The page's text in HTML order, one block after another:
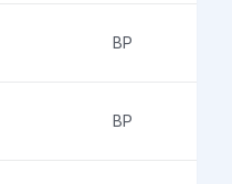
BP
BP